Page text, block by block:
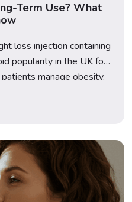
Term Use? What
loss injection containing
popularity in the UK for
manage obesity.
hormone that controls
more people turn to
long-term safety […]